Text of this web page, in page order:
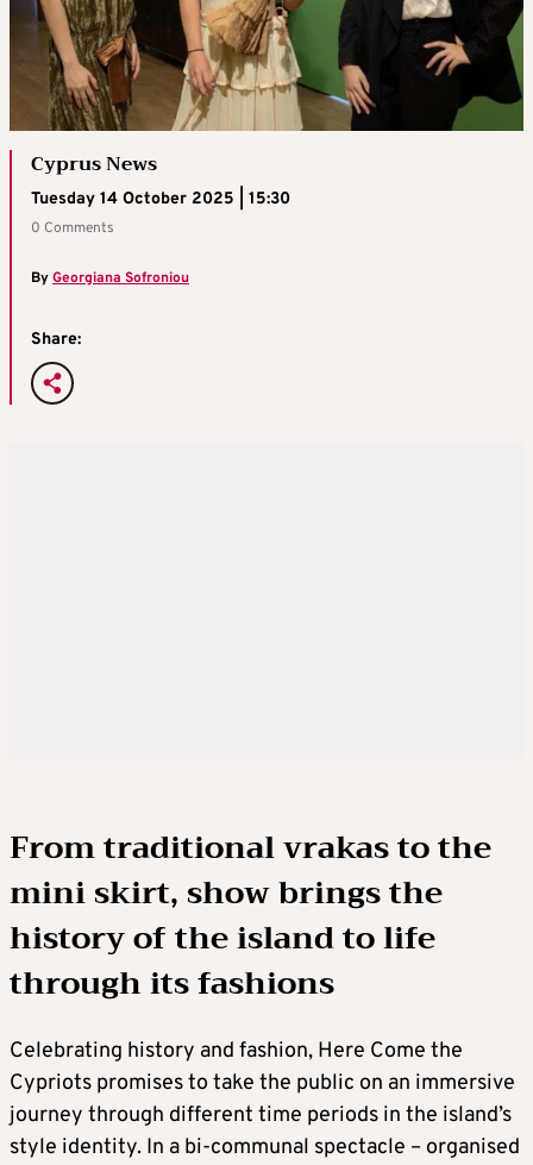
Cyprus News
Tuesday 14 October 2025 | 15:30
0 Comments
ByGeorgiana Sofroniou
Share:
From traditional vrakas to the
mini skirt, show brings the
history of the island to life
through its fashions
Celebrating history and fashion, Here Come the
Cypriots promises to take the public on an immersive
journey through different time periods in the island’s
style identity. In a bi-communal spectacle – organised